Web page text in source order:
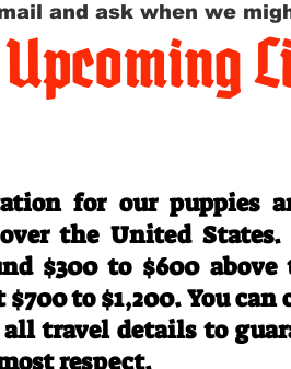
and ask when we
Upcoming
for our puppies
the United States.
$300 to $600
to $1,200. You
travel details to
respect.